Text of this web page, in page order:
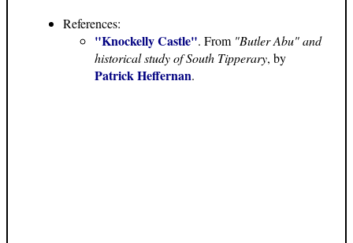
References:
"Knockelly Castle". From "Butler Abu" and
historical study of South Tipperary, by
Patrick Heffernan.